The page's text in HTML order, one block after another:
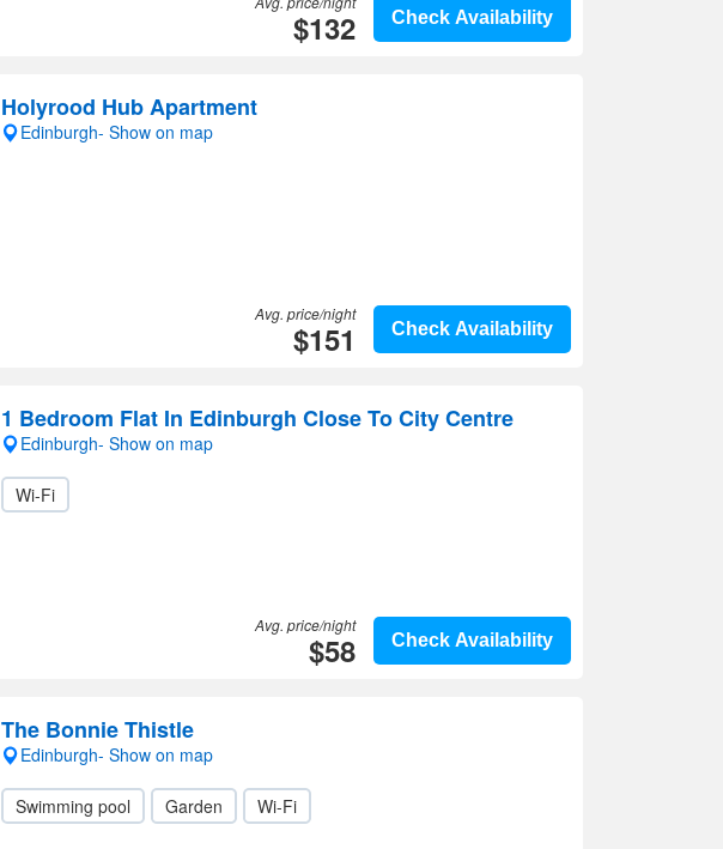
Check Availability
$132
Holyrood Hub Apartment
Edinburgh- Show on map
Check Availability
Avg. price/night
$151
1 Bedroom Flat In Edinburgh Close To City Centre
Edinburgh- Show on map
Wi-Fi
Check Availability
Avg. price/night
$58
The Bonnie Thistle
Edinburgh- Show on map
Swimming pool Garden Wi-Fi